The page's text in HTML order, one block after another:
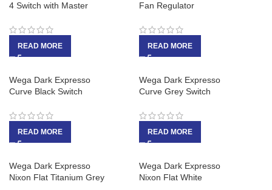
4 Switch with Master
READ MORE
Fan Regulator
READ MORE
Wega Dark Expresso
Curve Black Switch
READ MORE
Wega Dark Expresso
Curve Grey Switch
READ MORE
Wega Dark Expresso
Nixon Flat Titanium Grey
Wega Dark Expresso
Nixon Flat White